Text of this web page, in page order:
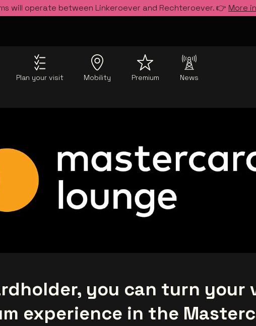
will operate between Linkeroever and Rechteroever. 👉 More
Plan your visit Mobility Premium News
you can turn your
experience in the